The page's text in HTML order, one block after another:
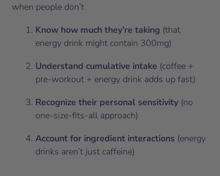
when people don’t
Know how much they’re taking (that
energy drink might contain 300mg)
Understand cumulative intake (coffee +
pre-workout + energy drink adds up fast)
Recognize their personal sensitivity (no
one-size-fits-all approach)
Account for ingredient interactions (energy
drinks aren’t just caffeine)